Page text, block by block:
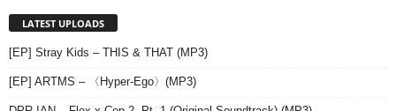
LATEST UPLOADS
[EP] Stray Kids – THIS & THAT (MP3)
[EP] ARTMS – 〈Hyper-Ego〉(MP3)